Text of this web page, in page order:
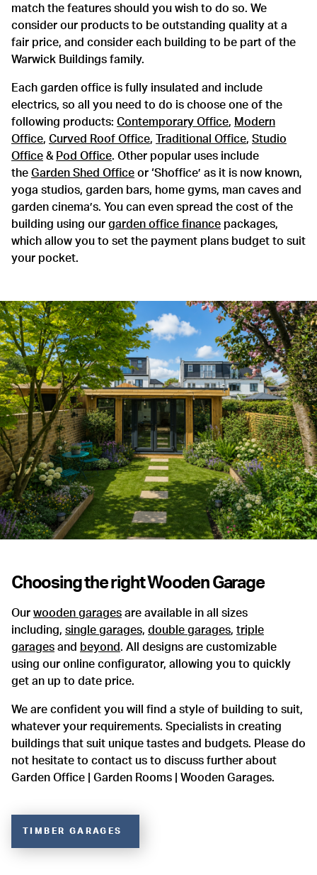
match the features should you wish to do so. We
consider our products to be outstanding quality at a
fair price, and consider each building to be part of the
Warwick Buildings family.
Each garden office is fully insulated and include
electrics, so all you need to do is choose one of the
following products: Contemporary Office, Modern
Office, Curved Roof Office, Traditional Office, Studio
Office & Pod Office. Other popular uses include
the Garden Shed Office or ‘Shoffice’ as it is now known,
yoga studios, garden bars, home gyms, man caves and
garden cinema’s. You can even spread the cost of the
building using our garden office finance packages,
which allow you to set the payment plans budget to suit
your pocket.
Choosing the rightWooden Garage
Our wooden garages are available in all sizes
including, single garages, double garages, triple
garages and beyond. All designs are customizable
using our online configurator, allowing you to quickly
get an up to date price.
We are confident you will find a style of building to suit,
whatever your requirements. Specialists in creating
buildings that suit unique tastes and budgets. Please do
not hesitate to contact us to discuss further about
Garden Office | Garden Rooms | Wooden Garages.
TIMBER GARAGES